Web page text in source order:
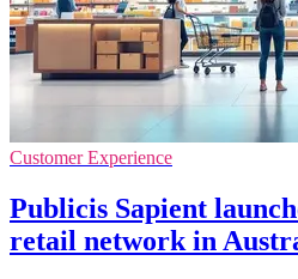
Customer Experience
Publicis Sapient
retail network in